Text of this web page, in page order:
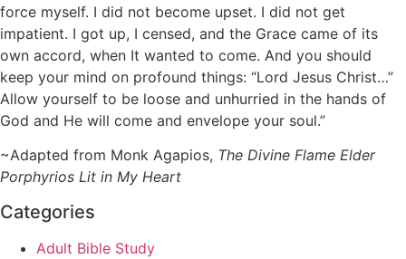
force myself. I did not become upset. I did not get
impatient. I got up, I censed, and the Grace came of its
own accord, when It wanted to come. And you should
keep your mind on profound things: “Lord Jesus Christ…”
Allow yourself to be loose and unhurried in the hands of
God and He will come and envelope your soul.”
~Adapted from Monk Agapios, The Divine Flame Elder
Porphyrios Lit in My Heart
Categories
Adult Bible Study